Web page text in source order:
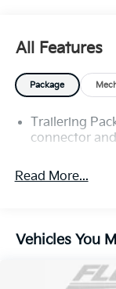
All Features
Package
Trailering
connector
Read More...
Vehicles You